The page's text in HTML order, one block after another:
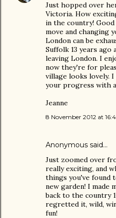
Just hopped over
Victoria. How
in the country!
move and changing
London can be
Suffolk 13 years
leaving London. I
now they're for
village looks lovely.
your progress with
Jeanne
8 November 2012 at
Anonymous said…
Just zoomed over
really exciting, and
things you've found
new garden! I made
back to the country
regretted it, wild,
fun!